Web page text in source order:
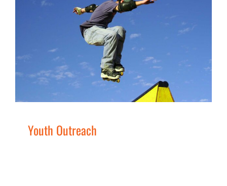
Youth Outreach
Services Youth
Youth Outreach